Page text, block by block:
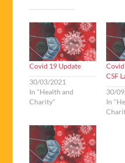
Covid 19 Update
30/03/2021
In "Health and
Charity"
CSF
30/
In